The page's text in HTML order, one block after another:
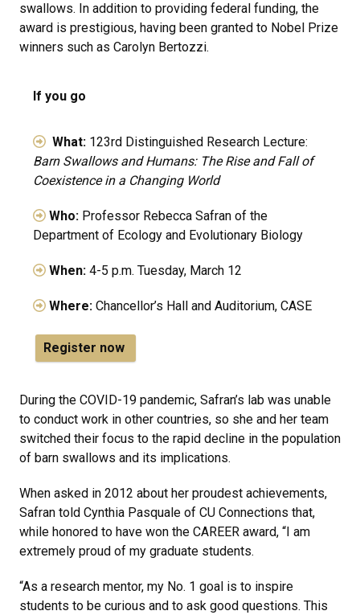
swallows. In addition to providing federal funding, the
award is prestigious, having been granted to Nobel Prize
winners such as Carolyn Bertozzi.
If you go
What: 123rd Distinguished Research Lecture:
Barn Swallows and Humans: The Rise and Fall of
Coexistence in a Changing World
Who: Professor Rebecca Safran of the
Department of Ecology and Evolutionary Biology
When: 4-5 p.m. Tuesday, March 12
Where: Chancellor’s Hall and Auditorium, CASE
Register now
During the COVID-19 pandemic, Safran’s lab was unable
to conduct work in other countries, so she and her team
switched their focus to the rapid decline in the population
of barn swallows and its implications.
When asked in 2012 about her proudest achievements,
Safran told Cynthia Pasquale of CU Connections that,
while honored to have won the CAREER award, “I am
extremely proud of my graduate students.
“As a research mentor, my No. 1 goal is to inspire
students to be curious and to ask good questions. This